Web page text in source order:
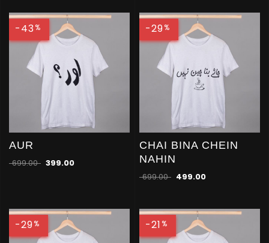
-43%
AUR
699.00 399.00
-29%
CHAI BINA CHEIN
NAHIN
699.00 499.00
-29% -21%